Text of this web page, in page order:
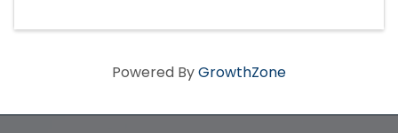
Powered ByGrowthZone